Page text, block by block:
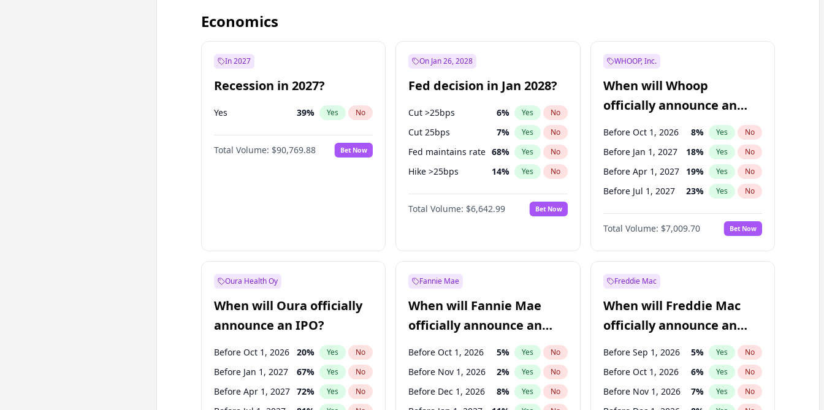
Economics
In 2027
Recession in 2027?
Yes 39% Yes No
Total Volume: $90,769.88 Bet Now
On Jan 26, 2028
Fed decision in Jan 2028?
Cut >25bps 6% Yes No
Cut 25bps 7% Yes No
Fed maintains rate 68% Yes No
Hike >25bps 14% Yes No
Hike 25bps 11%
Total Volume: $6,642.99 Bet Now
WHOOP, Inc.
When will Whoop
officially announce an
IPO?
Before Oct 1, 2026 8% Yes No
Before Jan 1, 2027 18% Yes No
Before Apr 1, 2027 19% Yes No
Before Jul 1, 2027 23% Yes No
Before Jan 1, 2028 35%
Before Jul 1, 2026 100% No
Before Oct 1, 2027 27% Yes No
Total Volume: $7,009.70 Bet Now
Oura Health Oy
When will Oura officially
announce an IPO?
Before Oct 1, 2026 20% Yes No
Before Jan 1, 2027 67% Yes No
Before Apr 1, 2027 72% Yes No
Fannie Mae
When will Fannie Mae
officially announce an
IPO?
Before Oct 1, 2026 5% Yes No
Before Nov 1, 2026 2% Yes No
Before Dec 1, 2026 8% Yes No
Freddie Mac
When will Freddie Mac
officially announce an
IPO?
Before Sep 1, 2026 5% Yes No
Before Oct 1, 2026 6% Yes No
Before Nov 1, 2026 7% Yes No